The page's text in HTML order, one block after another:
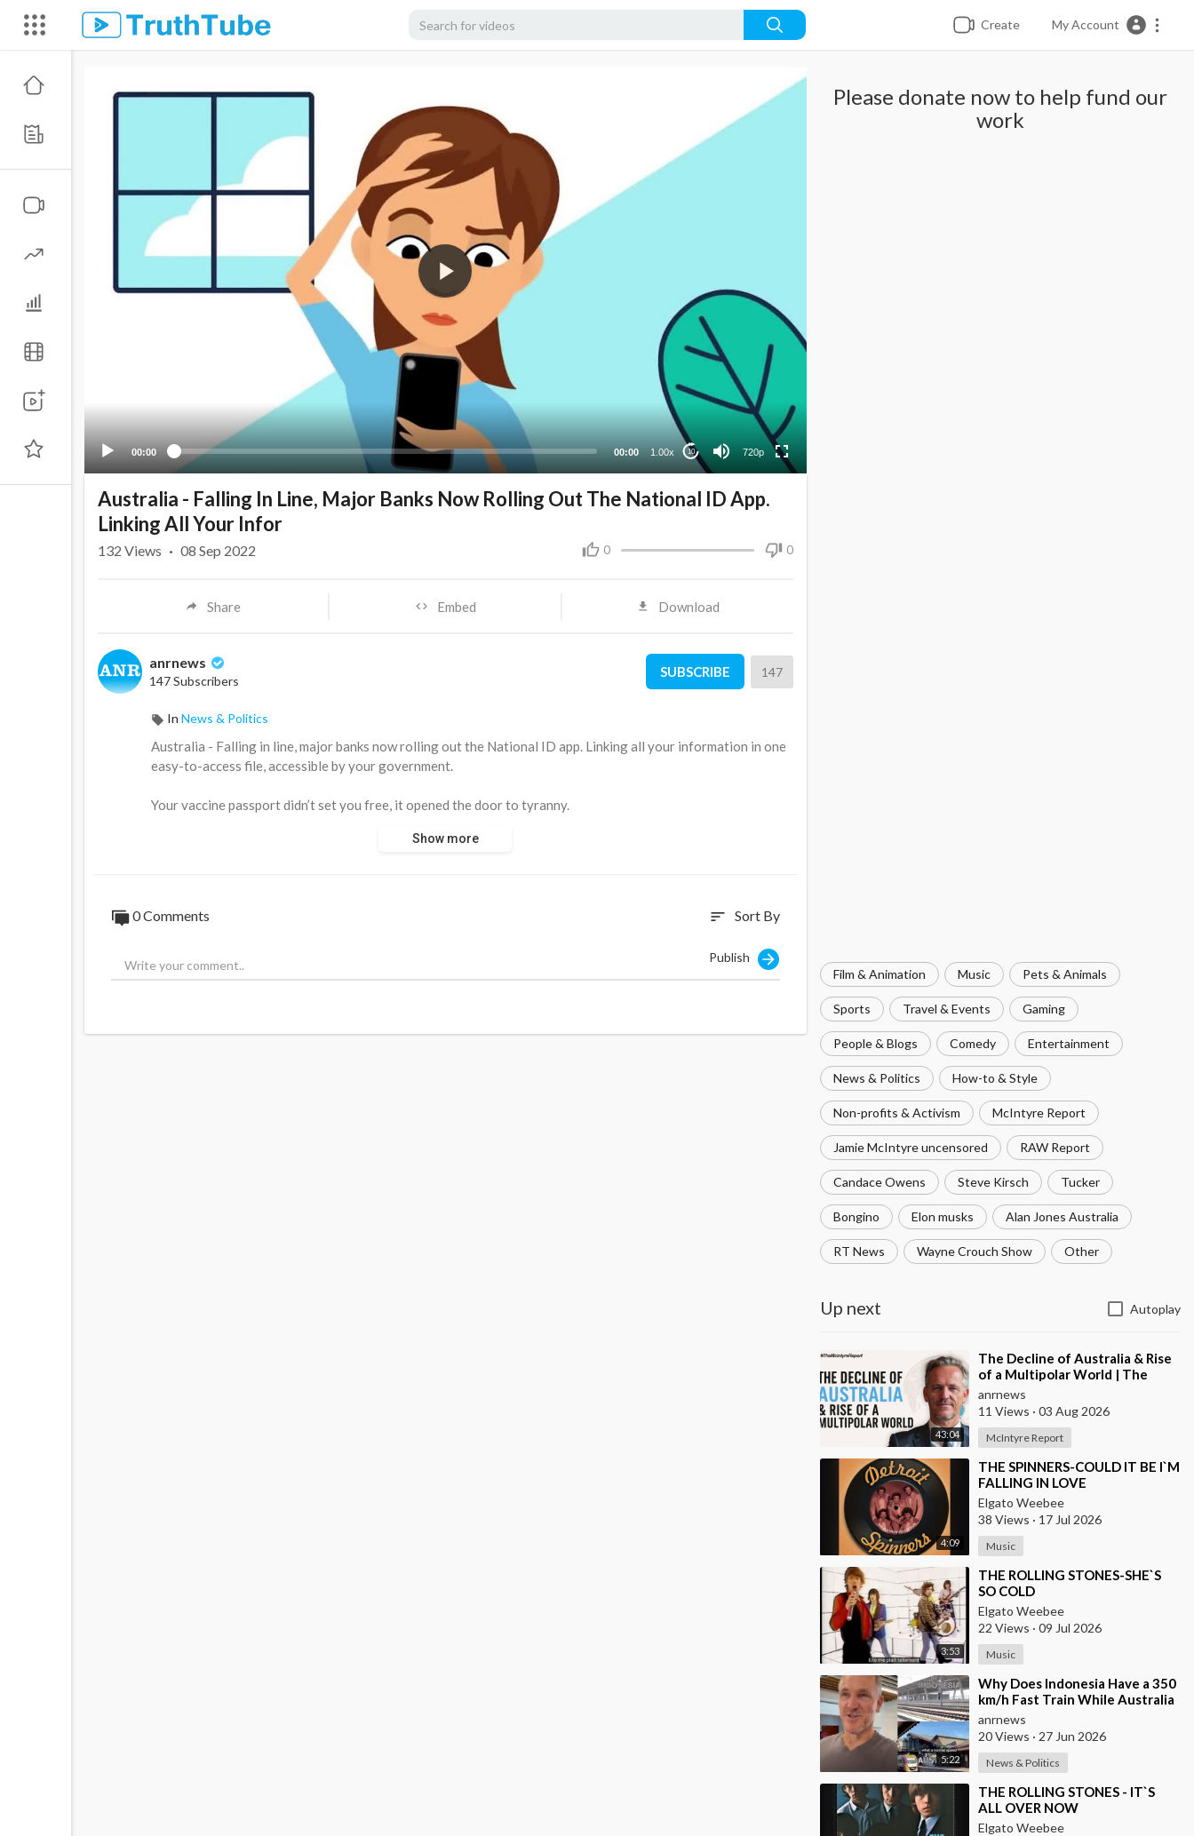
Create My Account
00:00 00:00 1.00x 10 720p
480p
360p
Please donate now to help fund our
work
Film & Animation Music Pets & Animals
Sports Travel & Events Gaming
People & Blogs Comedy Entertainment
News & Politics How-to & Style
Non-profits & Activism McIntyre Report
Jamie McIntyre uncensored RAW Report
Candace Owens Steve Kirsch Tucker
Bongino Elon musks Alan Jones Australia
RT News Wayne Crouch Show Other
Up next Autoplay
43:04
⁣The Decline of Australia & Rise
of a Multipolar World | The
McIntyre Report
anrnews
11 Views · 03 Aug 2026
McIntyre Report
4:09
⁣THE SPINNERS-COULD IT BE I`M
FALLING IN LOVE
Elgato Weebee
38 Views · 17 Jul 2026
Music
3:53
⁣THE ROLLING STONES-SHE`S
SO COLD
Elgato Weebee
22 Views · 09 Jul 2026
Music
5:22
⁣Why Does Indonesia Have a 350
km/h Fast Train While Australia
Still Struggles With Average-
Speed Rai
anrnews
20 Views · 27 Jun 2026
News & Politics
⁣THE ROLLING STONES - IT`S
ALL OVER NOW
Elgato Weebee
Australia - Falling In Line, Major Banks Now Rolling Out The National ID App.
Linking All Your Infor
0 0
132 Views · 08 Sep 2022
Share Embed Download
anrnews
147 Subscribers
SUBSCRIBE 147
In News & Politics
⁣Australia - Falling in line, major banks now rolling out the National ID app. Linking all your information in one
easy-to-access file, accessible by your government.
Your vaccine passport didn’t set you free, it opened the door to tyranny.
Show more
0 Comments sort Sort By
Publish